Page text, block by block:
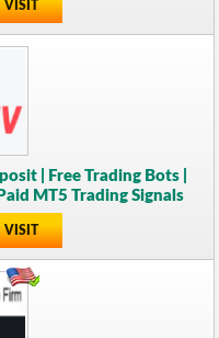
VISIT
| Free Trading Bots |
MT5 Trading Signals
VISIT